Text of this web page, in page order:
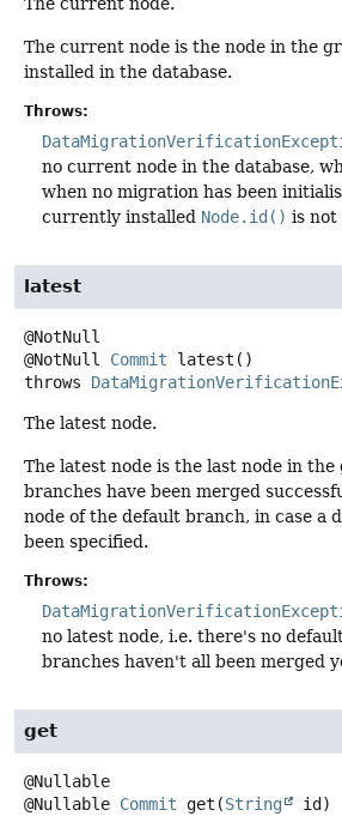
The current node.
The current node is the node in the
installed in the database.
Throws:
no current node in the database,
when no migration has been
currently installed Node.id() is not
latest
@NotNull Commit latest ()
throws
The latest node.
The latest node is the last node in the
branches have been merged
node of the default branch, in case a
been specified.
Throws:
no latest node, i.e. there's no
branches haven't all been merged
get
@Nullable Commit get (String id)